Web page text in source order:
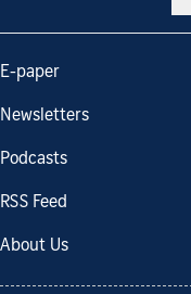
E-paper
Newsletters
Podcasts
RSS Feed
About Us